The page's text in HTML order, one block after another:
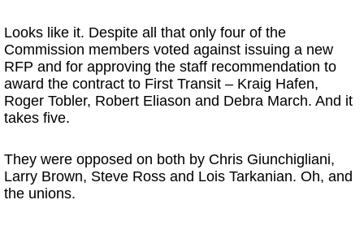
Looks like it. Despite all that only four of the
Commission members voted against issuing a new
RFP and for approving the staff recommendation to
award the contract to First Transit – Kraig Hafen,
Roger Tobler, Robert Eliason and Debra March. And it
takes five.
They were opposed on both by Chris Giunchigliani,
Larry Brown, Steve Ross and Lois Tarkanian. Oh, and
the unions.